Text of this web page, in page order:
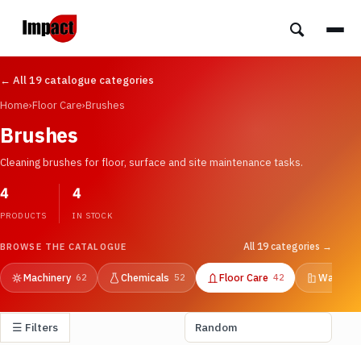
← All 19 catalogue categories
Home›Floor Care›Brushes
Brushes
Cleaning brushes for floor, surface and site maintenance tasks.
4
PRODUCTS
4
IN STOCK
BROWSE THE CATALOGUE All 19 categories →
Machinery 62 Chemicals 52 Floor Care 42
☰ Filters